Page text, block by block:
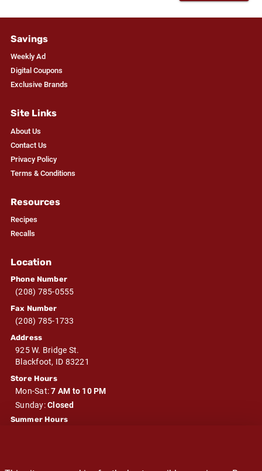
Savings
Weekly Ad
Digital Coupons
Exclusive Brands
Site Links
About Us
Contact Us
Privacy Policy
Terms & Conditions
Resources
Recipes
Recalls
Location
Phone Number
(208) 785-0555
Fax Number
(208) 785-1733
Address
925 W. Bridge St.
Blackfoot, ID 83221
Store Hours
Mon-Sat:7 AM to 10 PM
Sunday:Closed
Summer Hours